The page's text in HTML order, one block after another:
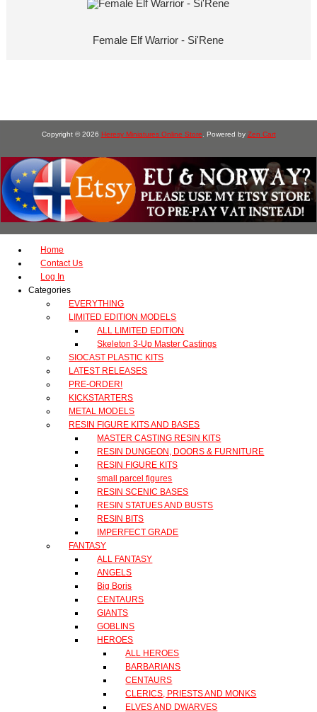
Female Elf Warrior - Si'Rene
Copyright © 2026 Heresy Miniatures Online Store . Powered by Zen Cart
Home
Contact Us
Log In
Categories
EVERYTHING
LIMITED EDITION MODELS
ALL LIMITED EDITION
Skeleton 3-Up Master Castings
SIOCAST PLASTIC KITS
LATEST RELEASES
PRE-ORDER!
KICKSTARTERS
METAL MODELS
RESIN FIGURE KITS AND BASES
MASTER CASTING RESIN KITS
RESIN DUNGEON, DOORS & FURNITURE
RESIN FIGURE KITS
small parcel figures
RESIN SCENIC BASES
RESIN STATUES AND BUSTS
RESIN BITS
IMPERFECT GRADE
FANTASY
ALL FANTASY
ANGELS
Big Boris
CENTAURS
GIANTS
GOBLINS
HEROES
ALL HEROES
BARBARIANS
CENTAURS
CLERICS, PRIESTS AND MONKS
ELVES AND DWARVES